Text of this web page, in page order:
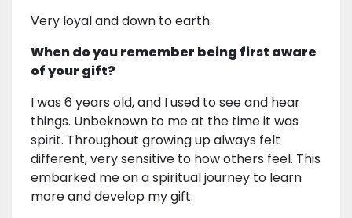
Very loyal and down to earth.
When do you remember being first aware
of your gift?
I was 6 years old, and I used to see and hear
things. Unbeknown to me at the time it was
spirit. Throughout growing up always felt
different, very sensitive to how others feel. This
embarked me on a spiritual journey to learn
more and develop my gift.